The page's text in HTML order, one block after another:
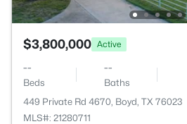
$3,800,000 Active
--
Beds
--
Baths
449 Private Rd 4670, Boyd, TX 76023
MLS#: 21280711